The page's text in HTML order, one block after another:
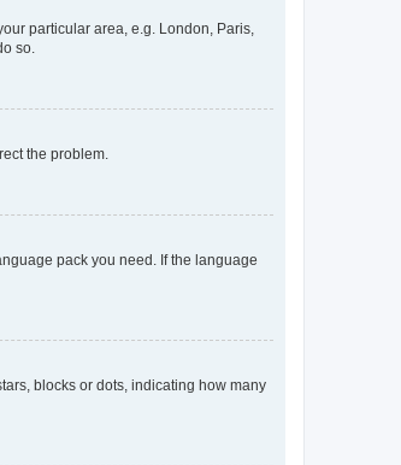
particular area, e.g. London, Paris,
so.
the problem.
pack you need. If the language
blocks or dots, indicating how many